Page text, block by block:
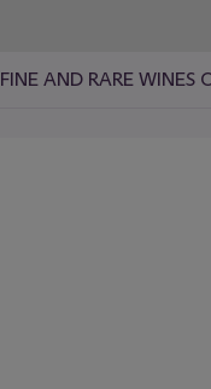
FINE AND RARE WINES